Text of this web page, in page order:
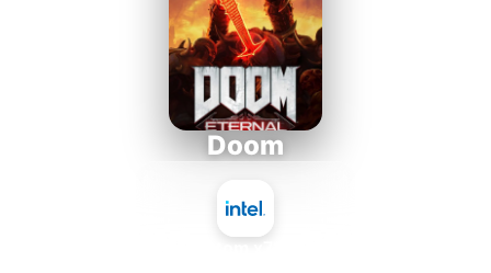
Doom